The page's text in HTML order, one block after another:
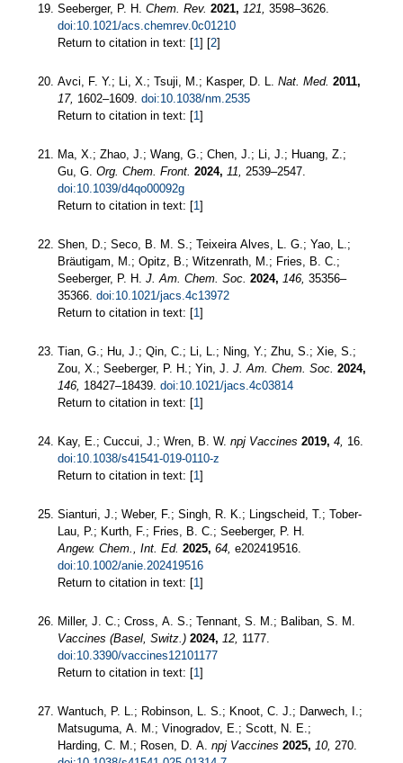
Seeberger, P. H. Chem. Rev. 2021, 121, 3598–3626.
doi:10.1021/acs.chemrev.0c01210
Return to citation in text: [1] [2]
Avci, F. Y.; Li, X.; Tsuji, M.; Kasper, D. L. Nat. Med. 2011,
17, 1602–1609. doi:10.1038/nm.2535
Return to citation in text: [1]
Ma, X.; Zhao, J.; Wang, G.; Chen, J.; Li, J.; Huang, Z.;
Gu, G. Org. Chem. Front. 2024, 11,
2539–2547.
doi:10.1039/d4qo00092g
Return to citation in text: [1]
Shen, D.; Seco, B. M. S.; Teixeira Alves, L. G.; Yao, L.;
Bräutigam, M.; Opitz, B.; Witzenrath, M.; Fries, B. C.;
Seeberger, P. H. J. Am. Chem. Soc. 2024, 146, 35356–
35366. doi:10.1021/jacs.4c13972
Return to citation in text: [1]
Tian, G.; Hu, J.; Qin, C.; Li, L.; Ning, Y.; Zhu, S.; Xie, S.;
Zou, X.; Seeberger, P. H.; Yin, J. J. Am. Chem. Soc. 2024,
146, 18427–18439. doi:10.1021/jacs.4c03814
Return to citation in text: [1]
Kay, E.; Cuccui, J.; Wren, B. W. npj Vaccines 2019, 4, 16.
doi:10.1038/s41541-019-0110-z
Return to citation in text: [1]
Sianturi, J.; Weber, F.; Singh, R. K.; Lingscheid, T.; Tober‐
Lau, P.; Kurth, F.; Fries, B. C.; Seeberger, P. H.
Angew. Chem., Int. Ed. 2025, 64, e202419516.
doi:10.1002/anie.202419516
Return to citation in text: [1]
Miller, J. C.; Cross, A. S.; Tennant, S. M.; Baliban, S. M.
Vaccines (Basel, Switz.) 2024, 12, 1177.
doi:10.3390/vaccines12101177
Return to citation in text: [1]
Wantuch, P. L.; Robinson, L. S.; Knoot, C. J.; Darwech, I.;
Matsuguma, A. M.; Vinogradov, E.; Scott, N. E.;
Harding, C. M.; Rosen, D. A. npj Vaccines 2025, 10, 270.